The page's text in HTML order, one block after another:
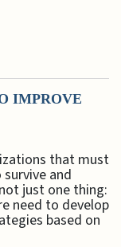
IMPROVE
that must
and
just one thing:
need to develop
based on